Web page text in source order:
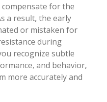
for the
a result, the early
or mistaken for
during
recognize subtle
and behavior,
more accurately and